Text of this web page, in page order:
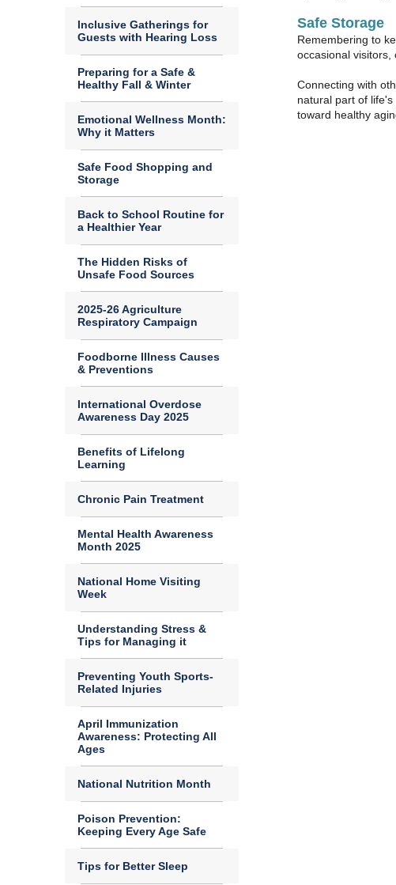
Inclusive Gatherings for
Guests with Hearing Loss
Preparing for a Safe &
Healthy Fall & Winter
Emotional Wellness Month:
Why it Matters
Safe Food Shopping and
Storage
Back to School Routine for
a Healthier Year
The Hidden Risks of
Unsafe Food Sources
2025-26 Agriculture
Respiratory Campaign
Foodborne Illness Causes
& Preventions
International Overdose
Awareness Day 2025
Benefits of Lifelong
Learning
Chronic Pain Treatment
Mental Health Awareness
Month 2025
National Home Visiting
Week
Understanding Stress &
Tips for Managing it
Preventing Youth Sports-
Related Injuries
April Immunization
Awareness: Protecting All
Ages
National Nutrition Month
Poison Prevention:
Keeping Every Age Safe
Tips for Better Sleep
Safe Storage
Remembering to
occasional visitors,
Connecting with
natural part of
toward healthy